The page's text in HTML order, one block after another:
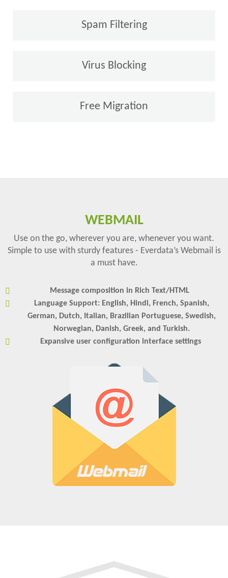
Spam Filtering
Virus Blocking
Free Migration
WEBMAIL
Use on the go, wherever you are, whenever you want.
Simple to use with sturdy features - Everdata’s Webmail is
a must have.
Message composition in Rich Text/HTML
Language Support: English, Hindi, French, Spanish,
German, Dutch, Italian, Brazilian Portuguese, Swedish,
Norwegian, Danish, Greek, and Turkish.
Expansive user configuration interface settings